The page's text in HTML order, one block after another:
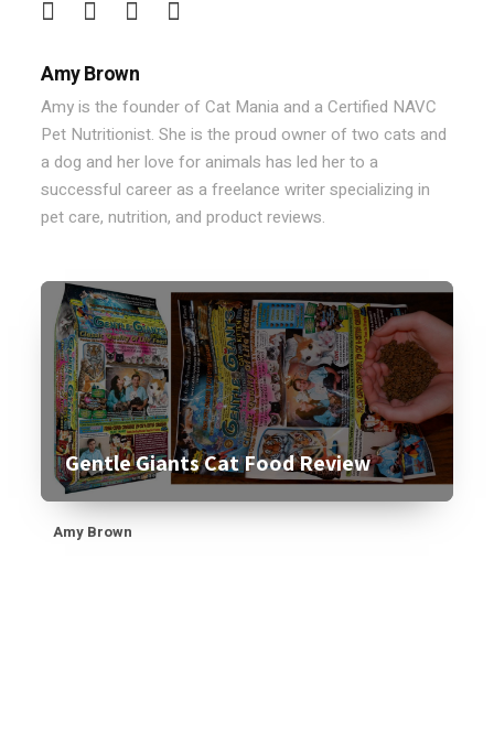
Amy Brown
Amy is the founder of Cat Mania and a Certified NAVC
Pet Nutritionist. She is the proud owner of two cats and
a dog and her love for animals has led her to a
successful career as a freelance writer specializing in
pet care, nutrition, and product reviews.
Gentle Giants Cat Food Review
Amy Brown